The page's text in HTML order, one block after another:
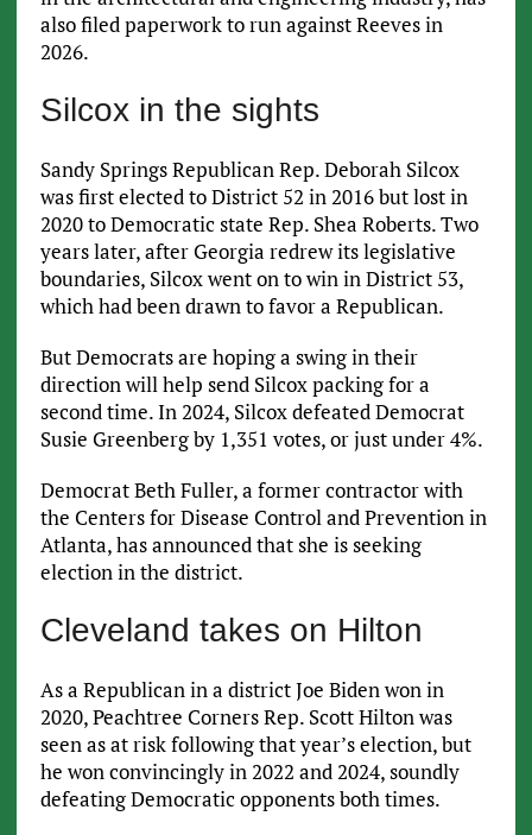
also filed paperwork to run against Reeves in
2026.
Silcox in the sights
Sandy Springs Republican Rep. Deborah Silcox
was first elected to District 52 in 2016 but lost in
2020 to Democratic state Rep. Shea Roberts. Two
years later, after Georgia redrew its legislative
boundaries, Silcox went on to win in District 53,
which had been drawn to favor a Republican.
But Democrats are hoping a swing in their
direction will help send Silcox packing for a
second time. In 2024, Silcox defeated Democrat
Susie Greenberg by 1,351 votes, or just under 4%.
Democrat Beth Fuller, a former contractor with
the Centers for Disease Control and Prevention in
Atlanta, has announced that she is seeking
election in the district.
Cleveland takes on Hilton
As a Republican in a district Joe Biden won in
2020, Peachtree Corners Rep. Scott Hilton was
seen as at risk following that year’s election, but
he won convincingly in 2022 and 2024, soundly
defeating Democratic opponents both times.